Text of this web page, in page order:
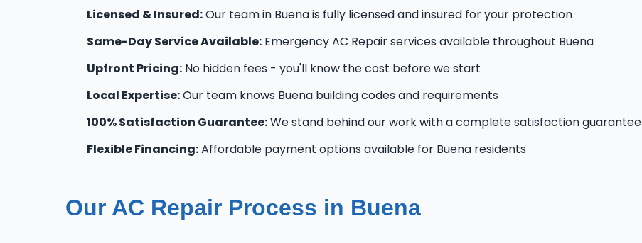
Licensed & Insured:Our team in Buena is fully licensed and insured for your protection
Same-Day Service Available: Emergency AC Repair services available throughout Buena
Upfront Pricing: No hidden fees - you'll know the cost before we start
Local Expertise:Our team knows Buena building codes and requirements
100% Satisfaction Guarantee:We stand behind our work with a complete satisfaction guarantee
Flexible Financing:Affordable payment options available for Buena residents
Our AC Repair Process in Buena